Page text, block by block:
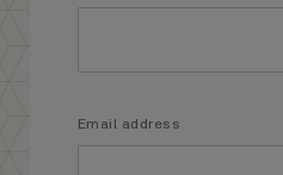
Email address